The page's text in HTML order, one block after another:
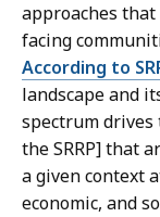
approaches
facing
According to
landscape and
spectrum
the SRRP] that
a given context
economic, and